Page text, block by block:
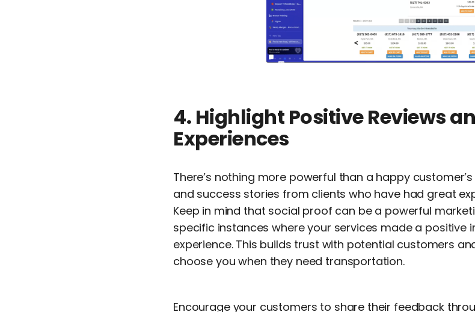
4. Highlight Positive Reviews
Experiences
There’s nothing more powerful than a happy
and success stories from clients who have had great
Keep in mind that social proof can be a powerful
specific instances where your services made a positive
experience. This builds trust with potential customers
choose you when they need transportation.
Encourage your customers to share their feedback